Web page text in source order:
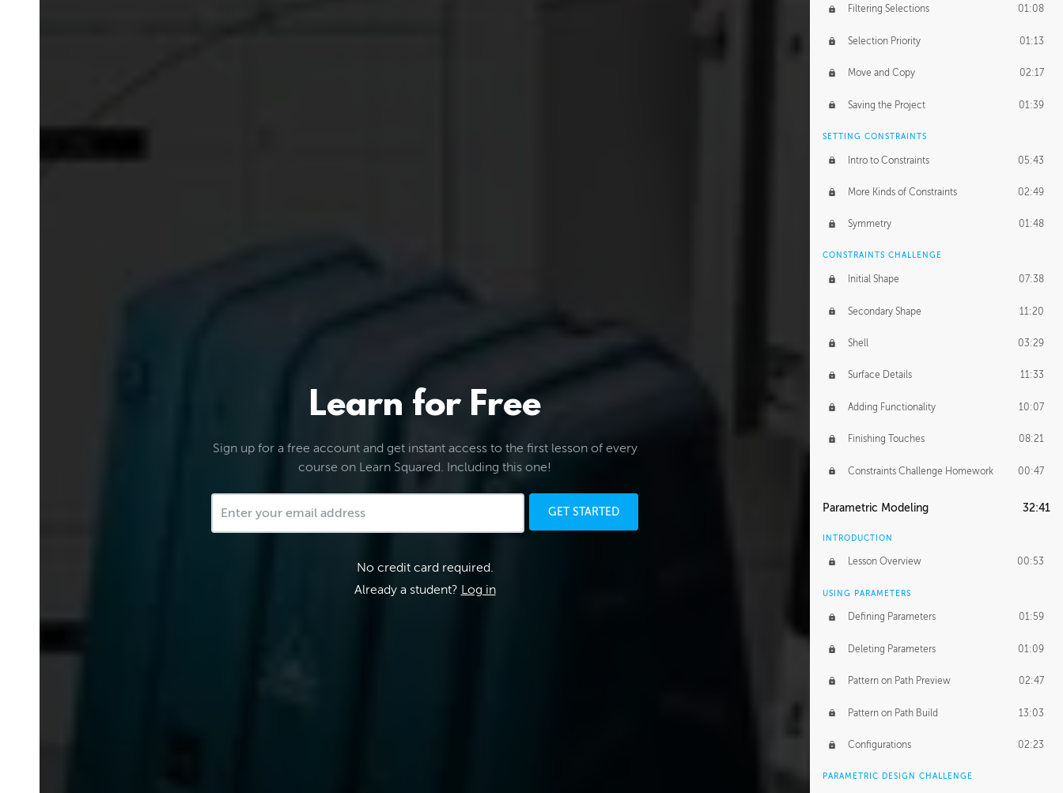
Learn for Free
Sign up for a free account and get instant access to the first lesson of every
course on Learn Squared. Including this one!
GET STARTED
No credit card required.
Already a student? Log in
Filtering Selections 01:08
Selection Priority 01:13
Move and Copy 02:17
Saving the Project 01:39
SETTING CONSTRAINTS
Intro to Constraints 05:43
More Kinds of Constraints 02:49
Symmetry 01:48
CONSTRAINTS CHALLENGE
Initial Shape 07:38
Secondary Shape 11:20
Shell 03:29
Surface Details 11:33
Adding Functionality 10:07
Finishing Touches 08:21
Constraints Challenge Homework 00:47
Parametric Modeling 32:41
INTRODUCTION
Lesson Overview 00:53
USING PARAMETERS
Defining Parameters 01:59
Deleting Parameters 01:09
Pattern on Path Preview 02:47
Pattern on Path Build 13:03
Configurations 02:23
PARAMETRIC DESIGN CHALLENGE